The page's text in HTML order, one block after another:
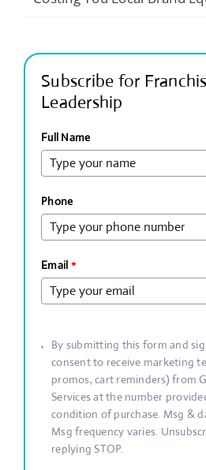
Subscribe for
Leadership
Full Name
Phone
Email *
By submitting this form and
consent to receive marketing
promos, cart reminders) from
Services at the number
condition of purchase. Msg &
Msg frequency varies.
replying STOP.